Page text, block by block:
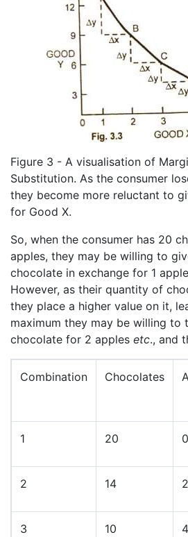
Figure 3 - A visualisation of
Substitution. As the consumer
they become more reluctant to
for Good X.
So, when the consumer has 20
apples, they may be willing to
chocolate in exchange for 1
However, as their quantity of
they place a higher value on it,
maximum they may be willing to
chocolate for 2 apples etc., and
Combination Chocolates
1 20 0
2 14 2
3 10 4